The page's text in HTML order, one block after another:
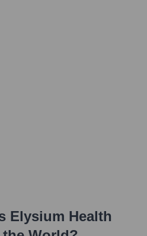
Elysium Health